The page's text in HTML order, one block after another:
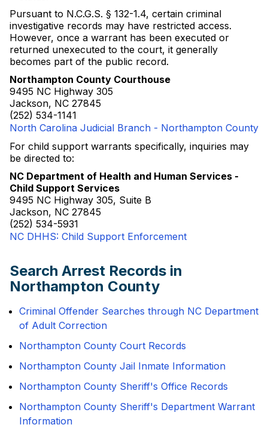
Pursuant to N.C.G.S. § 132-1.4, certain criminal
investigative records may have restricted access.
However, once a warrant has been executed or
returned unexecuted to the court, it generally
becomes part of the public record.
Northampton County Courthouse
9495 NC Highway 305
Jackson, NC 27845
(252) 534-1141
North Carolina Judicial Branch - Northampton County
For child support warrants specifically, inquiries may
be directed to:
NC Department of Health and Human Services -
Child Support Services
9495 NC Highway 305, Suite B
Jackson, NC 27845
(252) 534-5931
NC DHHS: Child Support Enforcement
Search Arrest Records in
Northampton County
Criminal Offender Searches through NC Department
of Adult Correction
Northampton County Court Records
Northampton County Jail Inmate Information
Northampton County Sheriff's Office Records
Northampton County Sheriff's Department Warrant
Information